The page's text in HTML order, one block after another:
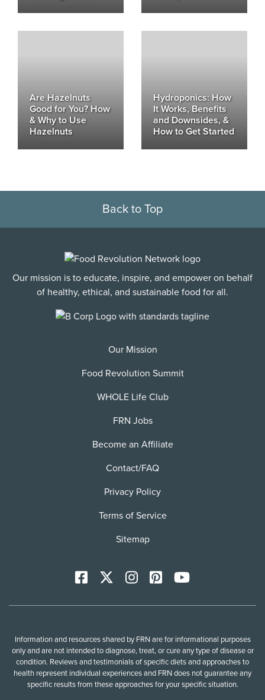
Are Hazelnuts
Good for You? How
& Why to Use
Hazelnuts
Hydroponics: How
It Works, Benefits
and Downsides, &
How to Get Started
Back to Top
Our mission is to educate, inspire, and empower on behalf
of healthy, ethical, and sustainable food for all.
Our Mission
Food Revolution Summit
WHOLE Life Club
FRN Jobs
Become an Affiliate
Contact/FAQ
Privacy Policy
Terms of Service
Sitemap
Facebook InstagramPinterestYoutTube
Information and resources shared by FRN are for informational purposes
only and are not intended to diagnose, treat, or cure any type of disease or
condition. Reviews and testimonials of specific diets and approaches to
health represent individual experiences and FRN does not guarantee any
specific results from these approaches for your specific situation.